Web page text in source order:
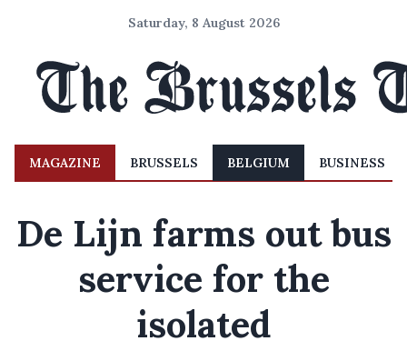
Saturday, 8 August 2026
MAGAZINE BRUSSELS BELGIUM BUSINESS
De Lijn farms out bus
service for the
isolated